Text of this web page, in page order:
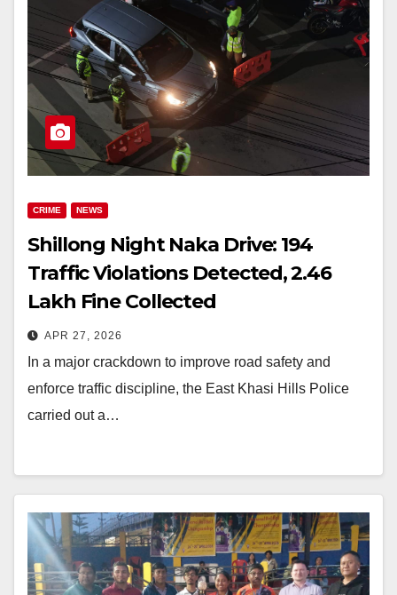
CRIME NEWS
Shillong Night Naka Drive: 194
Traffic Violations Detected, ₹2.46
Lakh Fine Collected
APR 27, 2026
In a major crackdown to improve road safety and
enforce traffic discipline, the East Khasi Hills Police
carried out a…